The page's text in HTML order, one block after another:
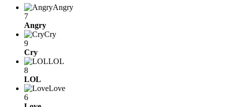
Angry
7
Angry
Cry
9
Cry
LOL
8
LOL
Love
6